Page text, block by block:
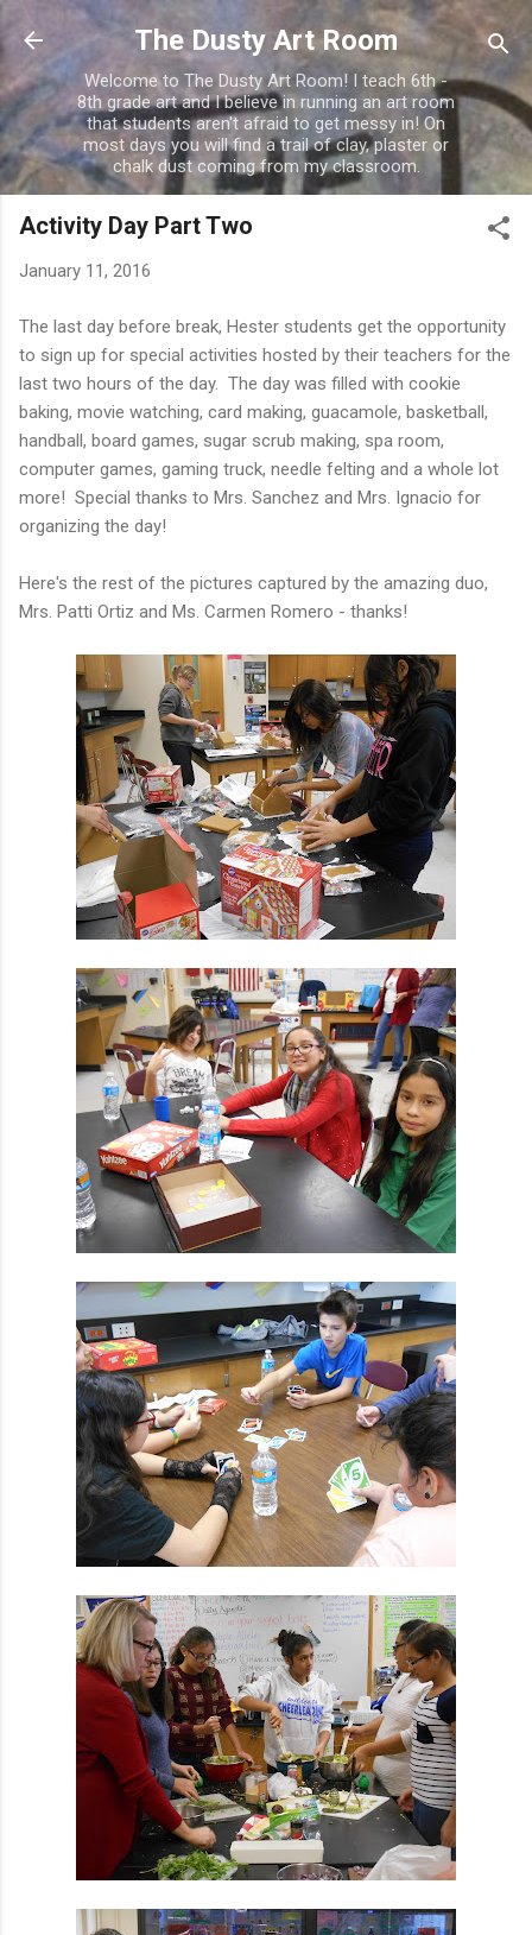
Skip to main content
The Dusty Art Room
Welcome to The Dusty Art Room! I teach 6th -
8th grade art and I believe in running an art room
that students aren't afraid to get messy in! On
most days you will find a trail of clay, plaster or
chalk dust coming from my classroom.
Activity Day Part Two
January 11, 2016
The last day before break, Hester students get the opportunity
to sign up for special activities hosted by their teachers for the
last two hours of the day. The day was filled with cookie
baking, movie watching, card making, guacamole, basketball,
handball, board games, sugar scrub making, spa room,
computer games, gaming truck, needle felting and a whole lot
more! Special thanks to Mrs. Sanchez and Mrs. Ignacio for
organizing the day!
Here's the rest of the pictures captured by the amazing duo,
Mrs. Patti Ortiz and Ms. Carmen Romero - thanks!